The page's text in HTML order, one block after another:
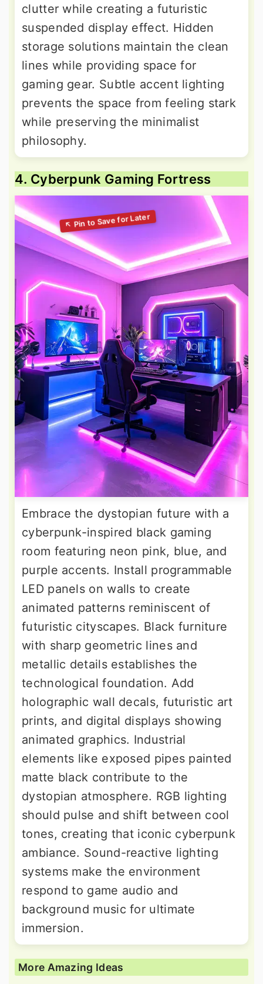
clutter while creating a futuristic
suspended display effect. Hidden
storage solutions maintain the clean
lines while providing space for
gaming gear. Subtle accent lighting
prevents the space from feeling stark
while preserving the minimalist
philosophy.
4. Cyberpunk Gaming Fortress
Embrace the dystopian future with a
cyberpunk-inspired black gaming
room featuring neon pink, blue, and
purple accents. Install programmable
LED panels on walls to create
animated patterns reminiscent of
futuristic cityscapes. Black furniture
with sharp geometric lines and
metallic details establishes the
technological foundation. Add
holographic wall decals, futuristic art
prints, and digital displays showing
animated graphics. Industrial
elements like exposed pipes painted
matte black contribute to the
dystopian atmosphere. RGB lighting
should pulse and shift between cool
tones, creating that iconic cyberpunk
ambiance. Sound-reactive lighting
systems make the environment
respond to game audio and
background music for ultimate
immersion.
More Amazing Ideas